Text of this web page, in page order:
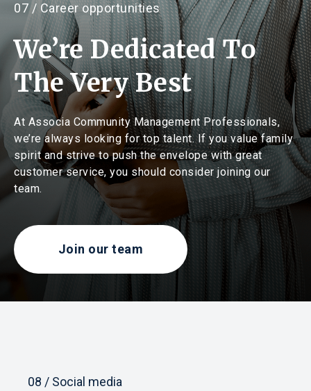
07 / Career opportunities
We’re Dedicated To
The Very Best
At Associa Community Management Professionals,
we’re always looking for top talent. If you value family
spirit and strive to push the envelope with great
customer service, you should consider joining our
team.
Join our team
08 / Social media